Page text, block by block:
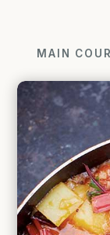
MAIN